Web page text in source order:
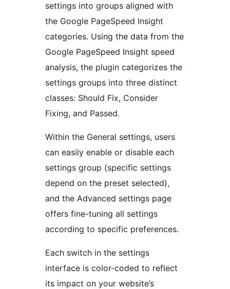
settings into groups aligned with
the Google PageSpeed Insight
categories. Using the data from the
Google PageSpeed Insight speed
analysis, the plugin categorizes the
settings groups into three distinct
classes: Should Fix, Consider
Fixing, and Passed.
Within the General settings, users
can easily enable or disable each
settings group (specific settings
depend on the preset selected),
and the Advanced settings page
offers fine-tuning all settings
according to specific preferences.
Each switch in the settings
interface is color-coded to reflect
its impact on your website’s